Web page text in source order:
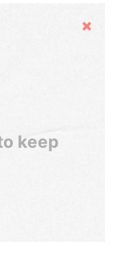
Hide
keep